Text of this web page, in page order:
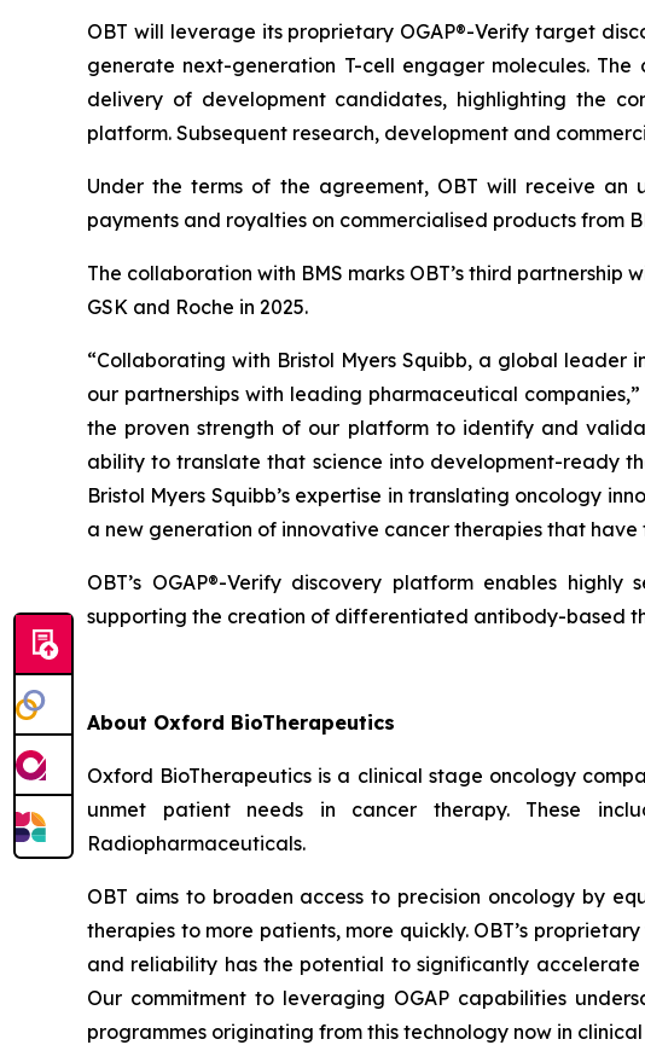
OBT will leverage its proprietary OGAP®-Verify target
generate next-generation T-cell engager molecules.
delivery of development candidates, highlighting the
platform. Subsequent research, development and
Under the terms of the agreement, OBT will receive
payments and royalties on commercialised products from
The collaboration with BMS marks OBT’s third
GSK and Roche in 2025.
“Collaborating with Bristol Myers Squibb, a global leader
our partnerships with leading pharmaceutical companies,”
the proven strength of our platform to identify and
ability to translate that science into development-ready
Bristol Myers Squibb’s expertise in translating oncology
a new generation of innovative cancer therapies that
OBT’s OGAP®-Verify discovery platform enables
supporting the creation of differentiated antibody-based
About Oxford BioTherapeutics
Oxford BioTherapeutics is a clinical stage oncology
unmet patient needs in cancer therapy. These
Radiopharmaceuticals.
OBT aims to broaden access to precision oncology by
therapies to more patients, more quickly. OBT’s
and reliability has the potential to significantly
Our commitment to leveraging OGAP capabilities
programmes originating from this technology now in